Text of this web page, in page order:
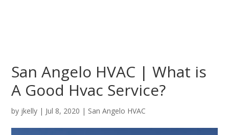
San Angelo HVAC | What is
A Good Hvac Service?
by jkelly | Jul 8, 2020 | San Angelo HVAC